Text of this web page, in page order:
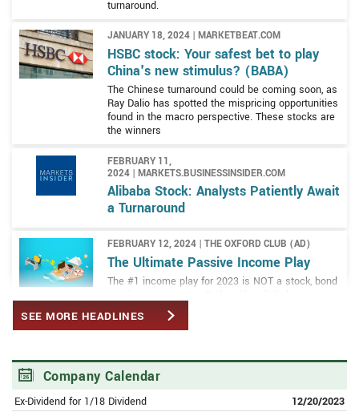
turnaround.
JANUARY 18, 2024 | MARKETBEAT.COM
HSBC stock: Your safest bet to play
China's new stimulus? (BABA)
The Chinese turnaround could be coming soon, as
Ray Dalio has spotted the mispricing opportunities
found in the macro perspective. These stocks are
the winners
FEBRUARY 11,
2024 | MARKETS.BUSINESSINSIDER.COM
Alibaba Stock: Analysts Patiently Await
a Turnaround
FEBRUARY 12, 2024 | THE OXFORD CLUB (AD)
The Ultimate Passive Income Play
The #1 income play for 2023 is NOT a stock, bond
alternative investment that could hand you big
monthly income from oil and gas.
Alibaba Group (NYSE:BABA) PT
Lowered to $135.00 at Susquehanna
SEE MORE HEADLINES
Company Calendar
Ex-Dividend for 1/18 Dividend
12/20/2023